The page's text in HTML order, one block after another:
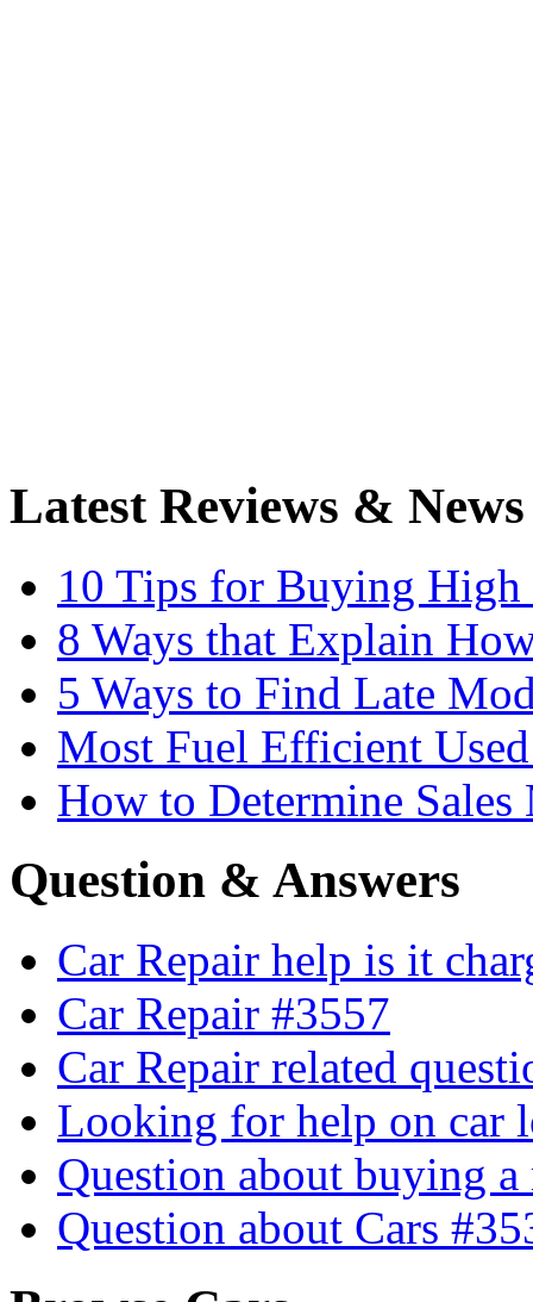
Latest Reviews & News
10 Tips for Buying High
8 Ways that Explain
5 Ways to Find Late
Most Fuel Efficient
How to Determine Sales
Question & Answers
Car Repair help is it
Car Repair #3557
Car Repair related
Looking for help on car
Question about buying
Question about Cars